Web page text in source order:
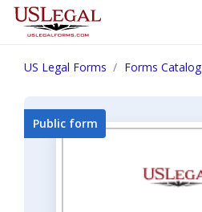
US Legal Forms Forms Catalog
Public form